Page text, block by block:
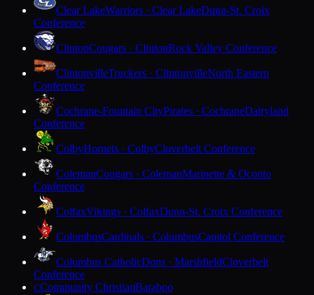
Clear LakeWarriors · Clear LakeDunn-St. Croix
Conference
ClintonCougars · ClintonRock Valley Conference
ClintonvilleTruckers · ClintonvilleNorth Eastern
Conference
Cochrane-Fountain CityPirates · CochraneDairyland
Conference
ColbyHornets · ColbyCloverbelt Conference
ColemanCougars · ColemanMarinette & Oconto
Conference
ColfaxVikings · ColfaxDunn-St. Croix Conference
ColumbusCardinals · ColumbusCapitol Conference
Columbus CatholicDons · MarshfieldCloverbelt
Conference
CCommunity ChristianBaraboo